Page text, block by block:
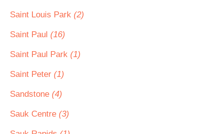
Saint Louis Park (2)
Saint Paul (16)
Saint Paul Park (1)
Saint Peter (1)
Sandstone (4)
Sauk Centre (3)